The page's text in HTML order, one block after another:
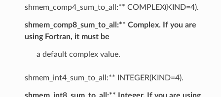
shmem_comp4_sum_to_all:** COMPLEX(KIND=4).
shmem_comp8_sum_to_all:** Complex. If you are
using Fortran, it must be
a default complex value.
shmem_int4_sum_to_all:** INTEGER(KIND=4).